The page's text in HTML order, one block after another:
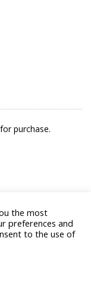
purchase.
RIGHTS
the most
preferences and
to the use of